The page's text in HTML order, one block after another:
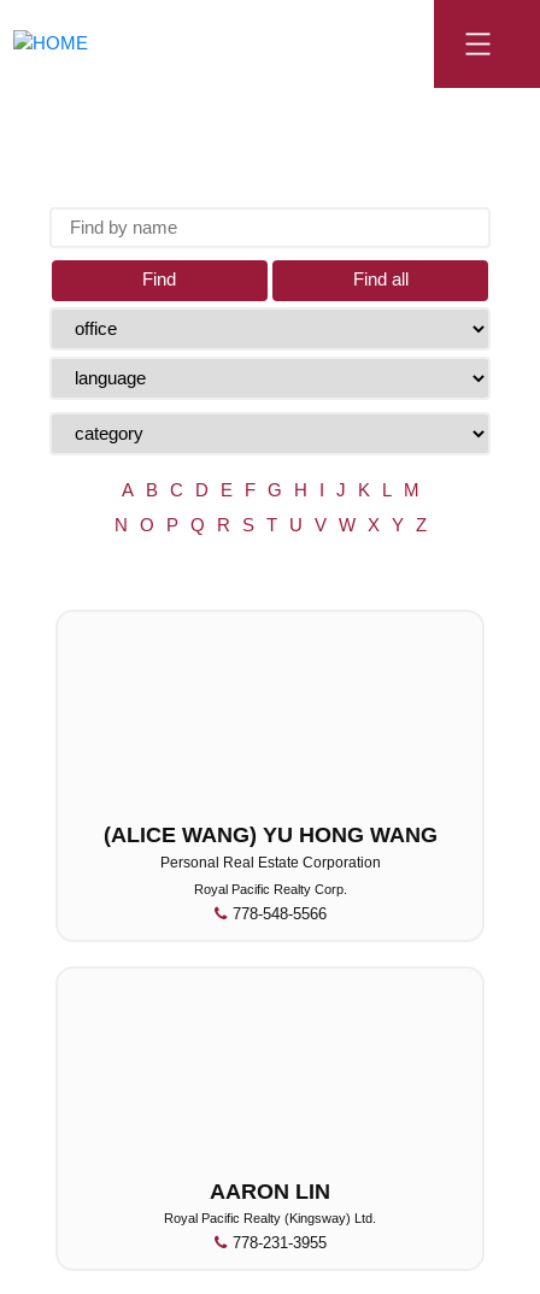
Find Find all
A B C D E F G H I J K L
M
N
O P Q R S T U V W X Y Z
(ALICE WANG) YU HONG WANG
Personal Real Estate Corporation
Royal Pacific Realty Corp.
778-548-5566
AARON LIN
Royal Pacific Realty (Kingsway) Ltd.
778-231-3955